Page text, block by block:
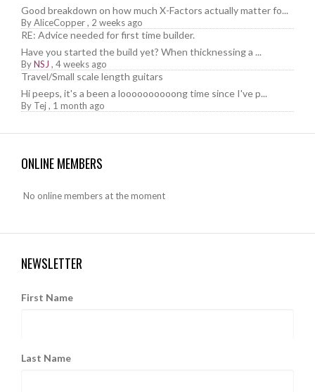
Good breakdown on how much X-Factors actually matter fo...
ByAliceCopper, 2 weeks ago
RE: Advice needed for first time builder.
Have you started the build yet? When thicknessing a ...
ByNSJ , 4 weeks ago
Travel/Small scale length guitars
Hi peeps, it's a been a loooooooooong time since I've p...
By Tej, 1 month ago
ONLINE MEMBERS
No online members at the moment
NEWSLETTER
First Name
Last Name